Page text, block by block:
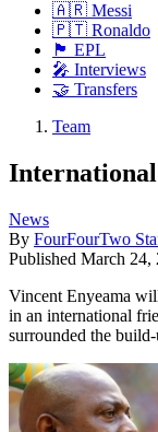
🇦🇷 Messi
🇵🇹 Ronaldo
🏴󠁧󠁢󠁥󠁮󠁧󠁿 EPL
🎤 Interviews
🤝 Transfers
Team
News
By FourFourTwo
Published March 24,
Vincent Enyeama
in an international
surrounded the